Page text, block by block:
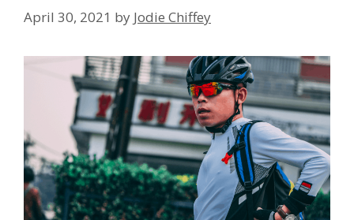
April 30, 2021 by Jodie Chiffey